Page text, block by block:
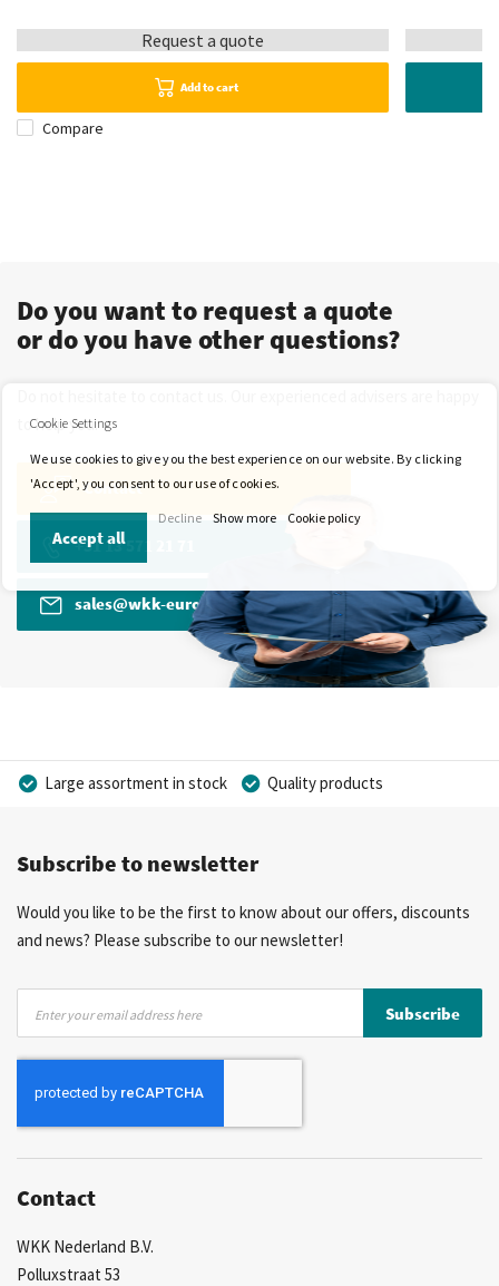
Request a quote
Add to cart
Compare
Do you want to request a quote
or do you have other questions?
to help you.
Contact
+31 13 571 21 71
sales@wkk-europe.com
Large assortment in stock
Quality products
More than 40 years of experience
Subscribe to newsletter
Would you like to be the first to know about our offers, discounts
and news? Please subscribe to our newsletter!
for
Subscribe
Contact
WKK Nederland B.V.
Polluxstraat 53
Cookie Settings
We use cookies to give you the best experience on our website. By clicking
'Accept', you consent to our use of cookies.
Accept all
Decline Show more Cookie policy